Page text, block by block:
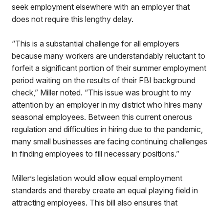
seek employment elsewhere with an employer that
does not require this lengthy delay.
“This is a substantial challenge for all employers
because many workers are understandably reluctant to
forfeit a significant portion of their summer employment
period waiting on the results of their FBI background
check,” Miller noted. “This issue was brought to my
attention by an employer in my district who hires many
seasonal employees. Between this current onerous
regulation and difficulties in hiring due to the pandemic,
many small businesses are facing continuing challenges
in finding employees to fill necessary positions.”
Miller’s legislation would allow equal employment
standards and thereby create an equal playing field in
attracting employees. This bill also ensures that